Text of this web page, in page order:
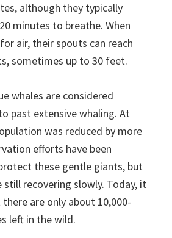
although they typically
minutes to breathe. When
air, their spouts can reach
sometimes up to 30 feet.
whales are considered
past extensive whaling. At
was reduced by more
efforts have been
these gentle giants, but
still recovering slowly. Today, it
are only about 10,000-
left in the wild.